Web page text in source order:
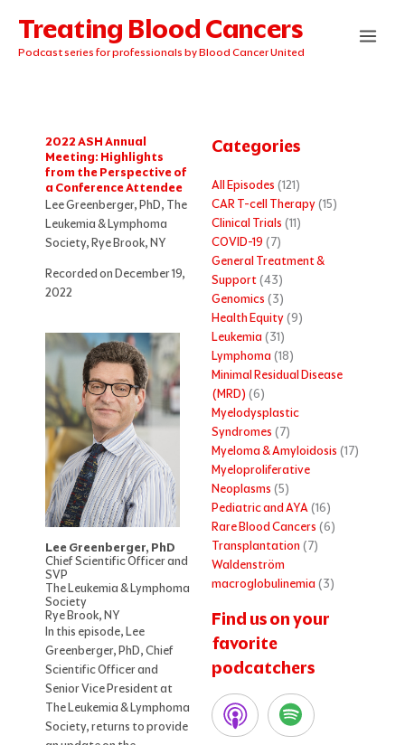
content
Treating Blood Cancers
Podcast series for professionals by Blood Cancer United
2022 ASH Annual
Meeting: Highlights
from the Perspective of
a Conference Attendee
Lee Greenberger, PhD, The
Leukemia & Lymphoma
Society, Rye Brook, NY
Recorded on December 19,
2022
Lee Greenberger, PhD
Chief Scientific Officer and
SVP
The Leukemia & Lymphoma
Society
Rye Brook, NY
In this episode, Lee
Greenberger, PhD, Chief
Scientific Officer and
Senior Vice President at
The Leukemia & Lymphoma
Society, returns to provide
Categories
All Episodes (121)
CAR T-cell Therapy(15)
Clinical Trials (11)
COVID-19 (7)
General Treatment &
Support(43)
Genomics (3)
Health Equity(9)
Leukemia (31)
Lymphoma (18)
Minimal Residual Disease
(MRD) (6)
Myelodysplastic
Syndromes (7)
Myeloma & Amyloidosis (17)
Myeloproliferative
Neoplasms (5)
Pediatric and AYA(16)
Rare Blood Cancers (6)
Transplantation (7)
Waldenström
macroglobulinemia (3)
Find us on your
favorite
podcatchers